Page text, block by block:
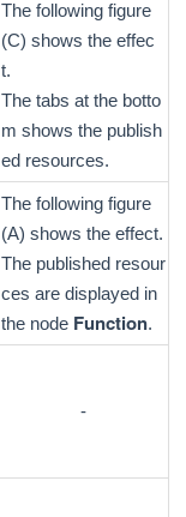
The following figure
(C) shows the effec
t.
The tabs at the botto
m shows the publish
ed resources.
The following figure
(A) shows the effect.
The published resour
ces are displayed in
the node Function.
-